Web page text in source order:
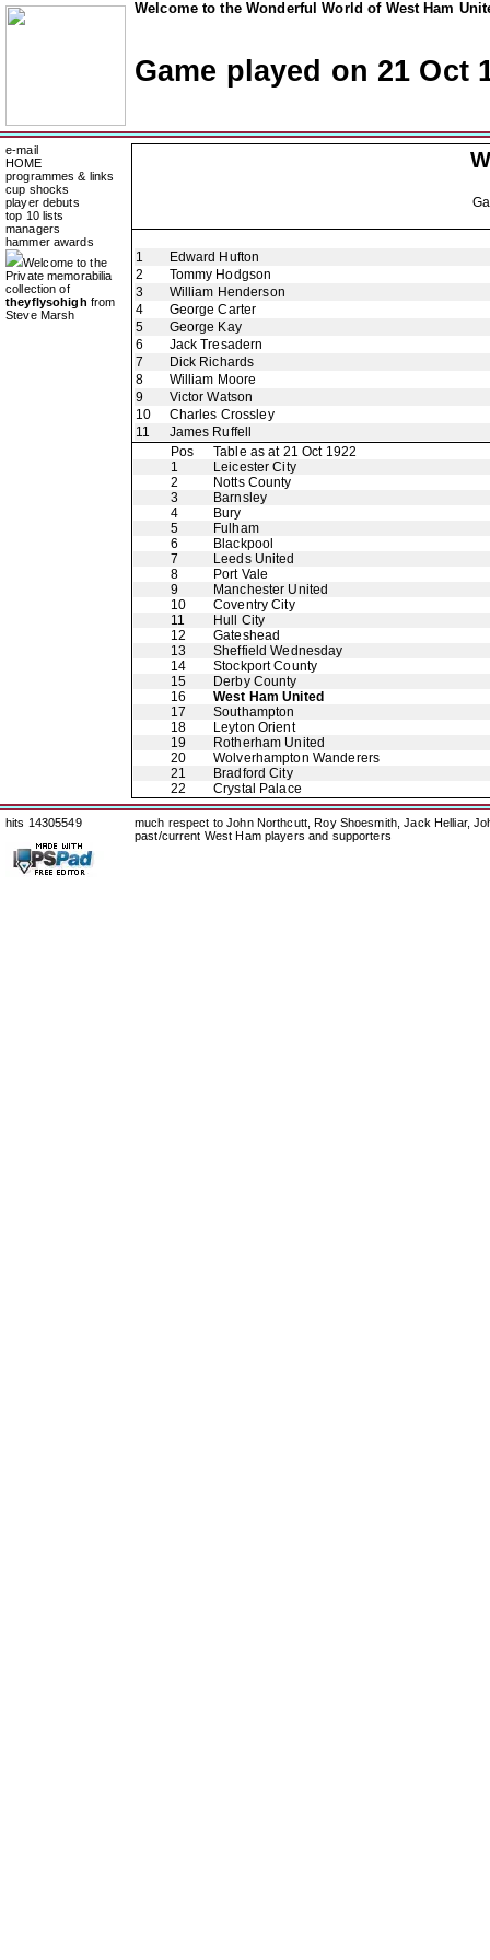
Welcome to the Wonderful World of West Ham
Game played on 21 Oct
e-mail
HOME
programmes & links
cup shocks
player debuts
top 10 lists
managers
hammer awards
Welcome to the
Private memorabilia
collection of
theyflysohigh from
Steve Marsh
1
Edward Hufton
2
Tommy Hodgson
3
William Henderson
4
George Carter
5
George Kay
6
Jack Tresadern
7
Dick Richards
8
William Moore
9
Victor Watson
10
Charles Crossley
11
James Ruffell
Pos
Table as at 21 Oct 1922
1
Leicester City
2
Notts County
3
Barnsley
4
Bury
5
Fulham
6
Blackpool
7
Leeds United
8
Port Vale
9
Manchester United
10
Coventry City
11
Hull City
12
Gateshead
13
Sheffield Wednesday
14
Stockport County
15
Derby County
16
West Ham United
17
Southampton
18
Leyton Orient
19
Rotherham United
20
Wolverhampton Wanderers
21
Bradford City
22
Crystal Palace
hits 14305549
much respect to John Northcutt, Roy Shoesmith, Jack Helliar,
past/current West Ham players and supporters